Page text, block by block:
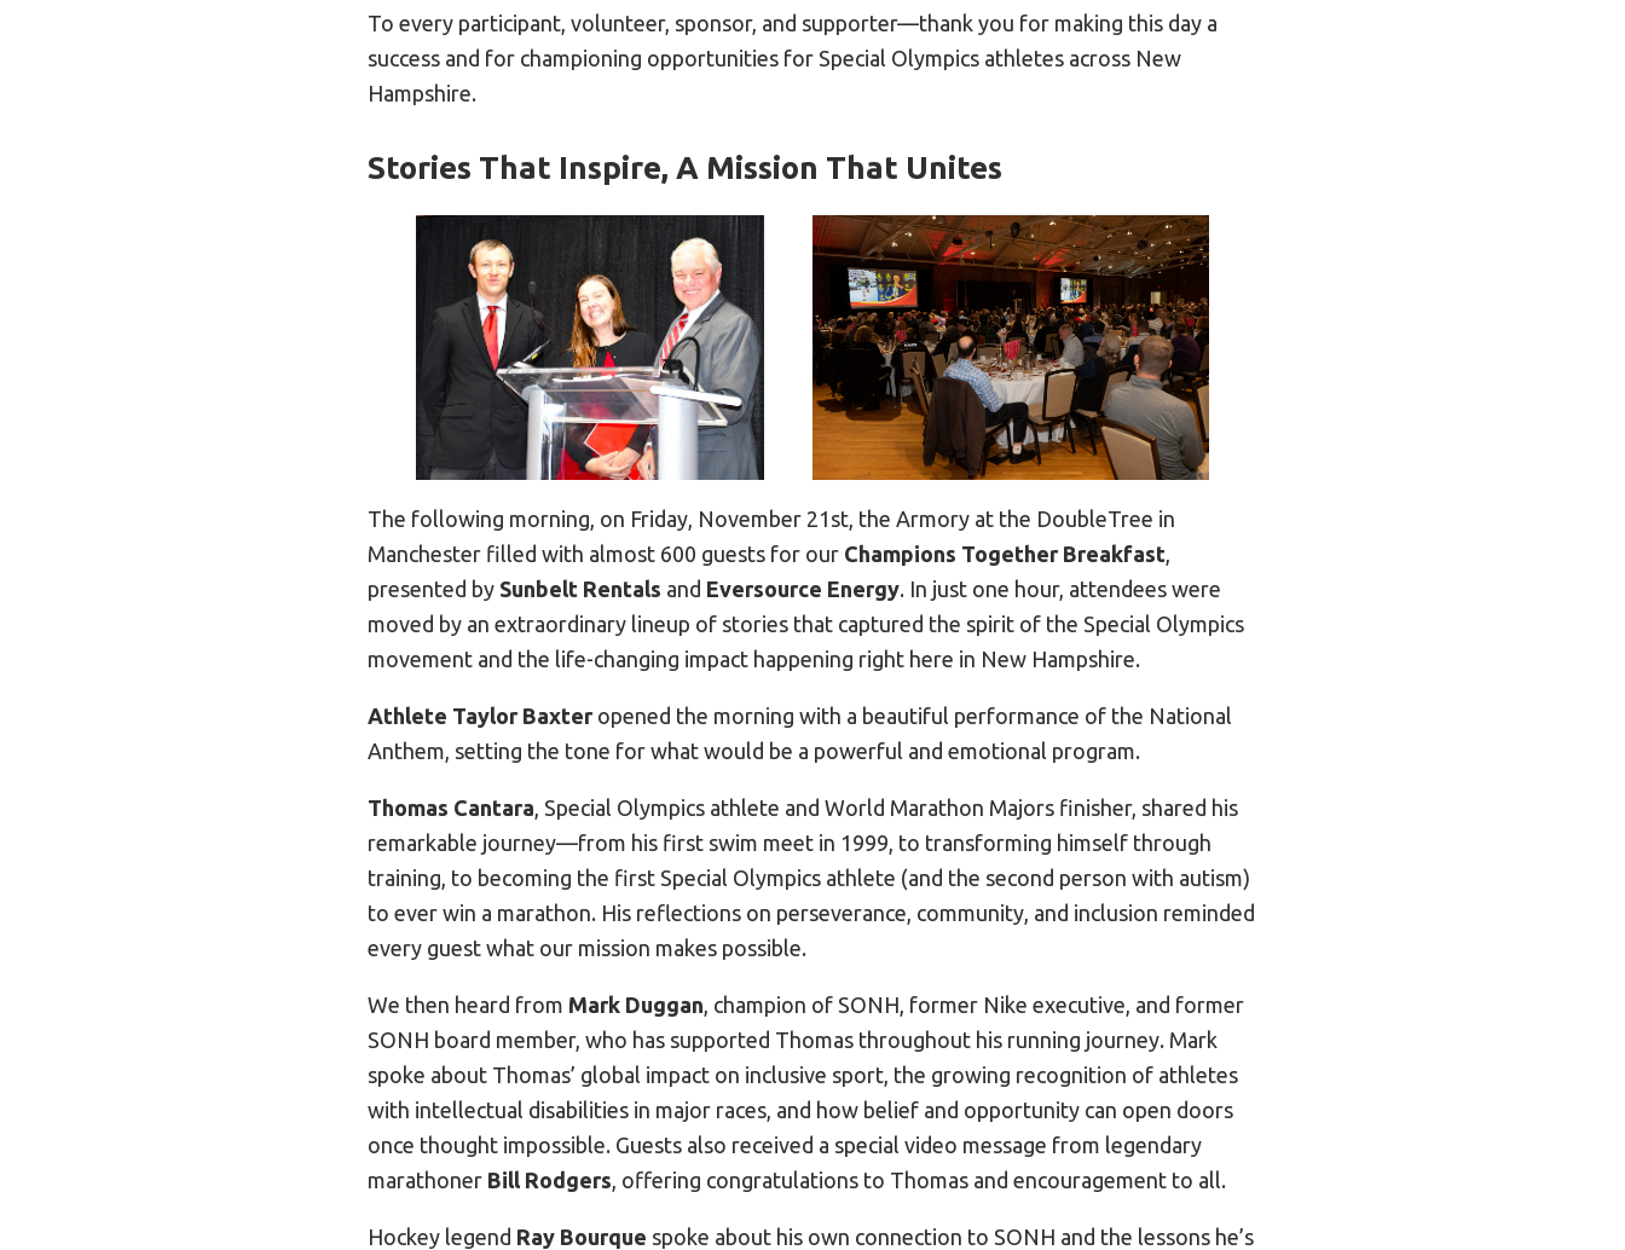
To every participant, volunteer, sponsor, and supporter—thank you for making this day a
success and for championing opportunities for Special Olympics athletes across New
Hampshire.
Stories That Inspire, A Mission That Unites
The following morning, on Friday, November 21st, the Armory at the DoubleTree in
Manchester filled with almost 600 guests for our Champions Together Breakfast
presented by Sunbelt Rentals and Eversource Energy. In just one hour, attendees were
moved by an extraordinary lineup of stories that captured the spirit of the Special Olympics
movement and the life-changing impact happening right here in New Hampshire.
Athlete Taylor Baxter opened the morning with a beautiful performance of the National
Anthem, setting the tone for what would be a powerful and emotional program.
Thomas Cantara , Special Olympics athlete and World Marathon Majors finisher, shared his
remarkable journey—from his first swim meet in 1999, to transforming himself through
training, to becoming the first Special Olympics athlete (and the second person with autism)
to ever win a marathon. His reflections on perseverance, community, and inclusion reminded
every guest what our mission makes possible.
We then heard from Mark Duggan , champion of SONH, former Nike executive, and former
SONH board member, who has supported Thomas throughout his running journey. Mark
spoke about Thomas’ global impact on inclusive sport, the growing recognition of athletes
with intellectual disabilities in major races, and how belief and opportunity can open doors
once thought impossible. Guests also received a special video message from legendary
marathoner Bill Rodgers , offering congratulations to Thomas and encouragement to all.
Hockey legend Ray Bourque spoke about his own connection to SONH and the lessons he’s